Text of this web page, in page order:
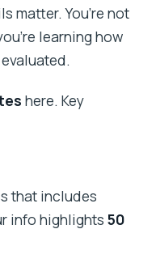
matter. You’re not
learning how
here. Key
that includes
info highlights 50